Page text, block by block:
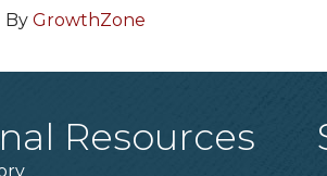
By GrowthZone
Resources